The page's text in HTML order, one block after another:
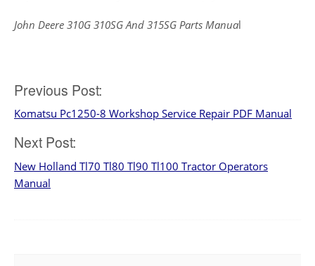
John Deere 310G 310SG And 315SG Parts Manual
Post
navigation
Previous Post:
Komatsu Pc1250-8 Workshop Service Repair PDF Manual
Next Post:
New Holland Tl70 Tl80 Tl90 Tl100 Tractor Operators
Manual